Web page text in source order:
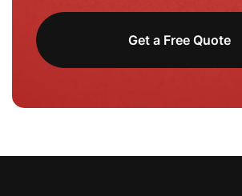
Get a Free Quote